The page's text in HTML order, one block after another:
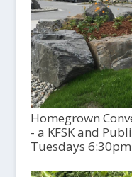
Homegrown
- a KFSK and
Tuesdays 6:30pm